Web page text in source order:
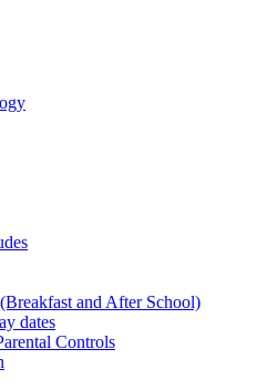
and After School)
dates
Controls